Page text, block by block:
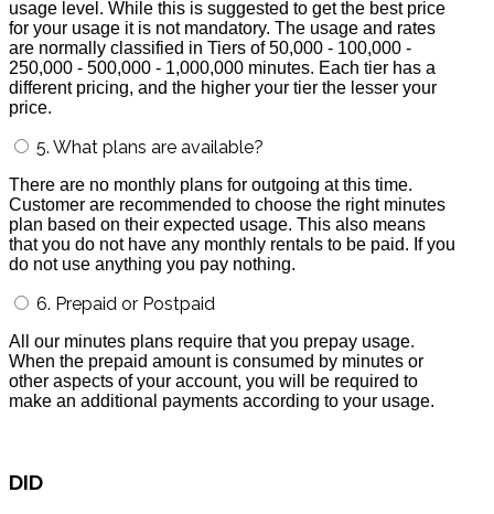
usage level. While this is suggested to get the best price
for your usage it is not mandatory. The usage and rates
are normally classified in Tiers of 50,000 - 100,000 -
250,000 - 500,000 - 1,000,000 minutes. Each tier has a
different pricing, and the higher your tier the lesser your
price.
5. What plans are available?
There are no monthly plans for outgoing at this time.
Customer are recommended to choose the right minutes
plan based on their expected usage. This also means
that you do not have any monthly rentals to be paid. If you
do not use anything you pay nothing.
6. Prepaid or Postpaid
All our minutes plans require that you prepay usage.
When the prepaid amount is consumed by minutes or
other aspects of your account, you will be required to
make an additional payments according to your usage.
DID